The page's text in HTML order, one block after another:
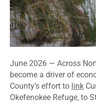
June 2026 — Across
become a driver of
County’s effort to link
Okefenokee Refuge, to